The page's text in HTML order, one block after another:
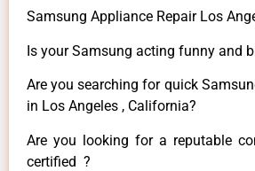
Samsung Appliance Repair Los
Is your Samsung acting funny and
Are you searching for quick
in Los Angeles , California?
Are you looking for a reputable
certified ?